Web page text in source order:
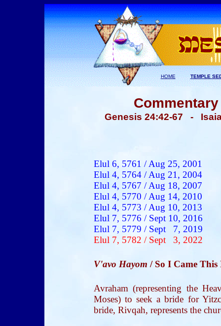
HOME TEMPLE
Genesis 24:42-67 -
Elul 6, 5761 /Aug 25, 2001
Elul 4, 5764 / Aug 21, 2004
Elul 4, 5767 / Aug 18, 2007
Elul 4, 5770 / Aug 14, 2010
Elul 4, 5773 / Aug 10, 2013
Elul 7, 5776 / Sept 10, 2016
Elul 7, 5779 / Sept 7, 2019
Elul 7, 5782 / Sept 3, 2022
V'avo Hayom / So I Came This
Avraham (representing the
Moses) to seek a bride for
bride, Rivqah, represents the